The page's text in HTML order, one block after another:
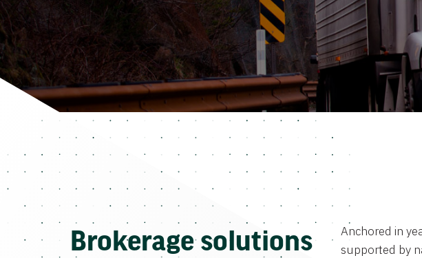
Brokerage solutions
Anchored in
supported by